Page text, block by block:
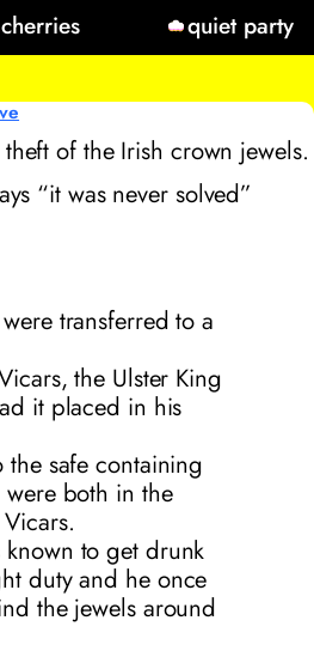
cherries quiet party
of the Irish crown jewels.
“it was never solved”
transferred to a
the Ulster King
it placed in his
the safe containing
both in the
known to get drunk
duty and he once
the jewels around